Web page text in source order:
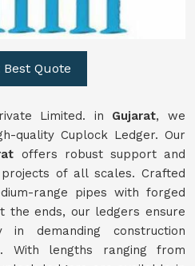
Best Quote
Limited. in Gujarat, we
quality Cuplock Ledger. Our
offers robust support and
of all scales. Crafted
range pipes with forged
the ends, our ledgers ensure
demanding construction
. With lengths ranging from